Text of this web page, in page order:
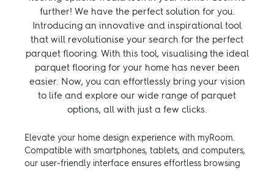
further! We have the perfect solution for you.
Introducing an innovative and inspirational tool
that will revolutionise your search for the perfect
parquet flooring. With this tool, visualising the ideal
parquet flooring for your home has never been
easier. Now, you can effortlessly bring your vision
to life and explore our wide range of parquet
options, all with just a few clicks.
Elevate your home design experience with myRoom.
Compatible with smartphones, tablets, and computers,
our user-friendly interface ensures effortless browsing